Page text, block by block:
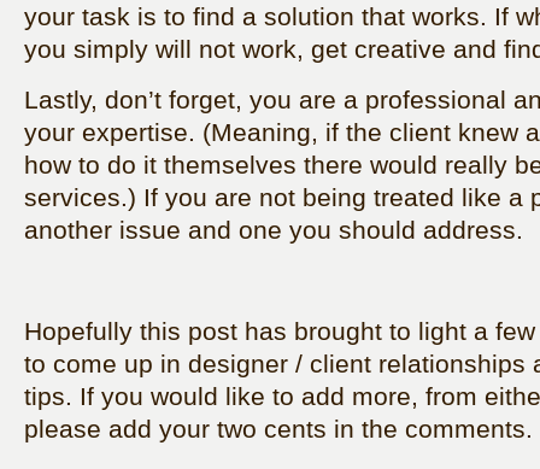
your task is to find a solution that works. If
you simply will not work, get creative and
Lastly, don’t forget, you are a professional
your expertise. (Meaning, if the client knew
how to do it themselves there would really
services.) If you are not being treated like a
another issue and one you should address.
Hopefully this post has brought to light a
to come up in designer / client relationships
tips. If you would like to add more, from
please add your two cents in the comments.